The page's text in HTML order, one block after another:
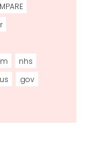
nhs
.gov